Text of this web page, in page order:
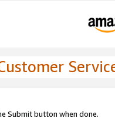
Submit button when done.